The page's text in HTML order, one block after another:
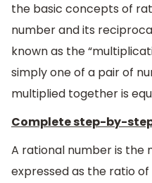
the basic concepts of
number and its
known as the
simply one of a pair of
multiplied together is
Complete step-by-
A rational number is the
expressed as the ratio